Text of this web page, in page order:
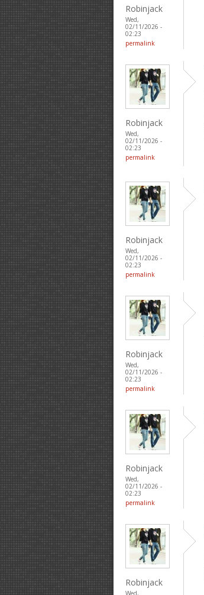
Robinjack
Wed,
02/11/2026 -
02:23
permalink
Robinjack
Wed,
02/11/2026 -
02:23
permalink
Robinjack
Wed,
02/11/2026 -
02:23
permalink
Robinjack
Wed,
02/11/2026 -
02:23
permalink
Robinjack
Wed,
02/11/2026 -
02:23
permalink
Robinjack
Wed,